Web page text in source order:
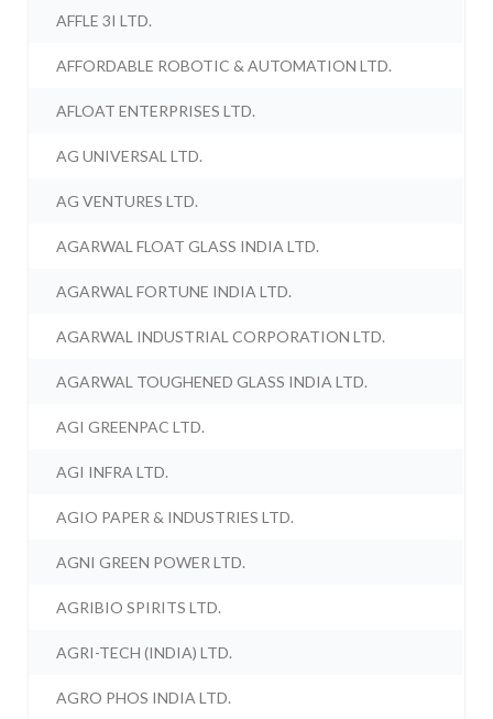
AFFLE 3I LTD.
AFFORDABLE ROBOTIC & AUTOMATION LTD.
AFLOAT ENTERPRISES LTD.
AG UNIVERSAL LTD.
AG VENTURES LTD.
AGARWAL FLOAT GLASS INDIA LTD.
AGARWAL FORTUNE INDIA LTD.
AGARWAL INDUSTRIAL CORPORATION LTD.
AGARWAL TOUGHENED GLASS INDIA LTD.
AGI GREENPAC LTD.
AGI INFRA LTD.
AGIO PAPER & INDUSTRIES LTD.
AGNI GREEN POWER LTD.
AGRIBIO SPIRITS LTD.
AGRI-TECH (INDIA) LTD.
AGRO PHOS INDIA LTD.